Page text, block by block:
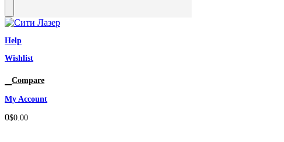
Help
Wishlist
Compare
My Account
0$0.00